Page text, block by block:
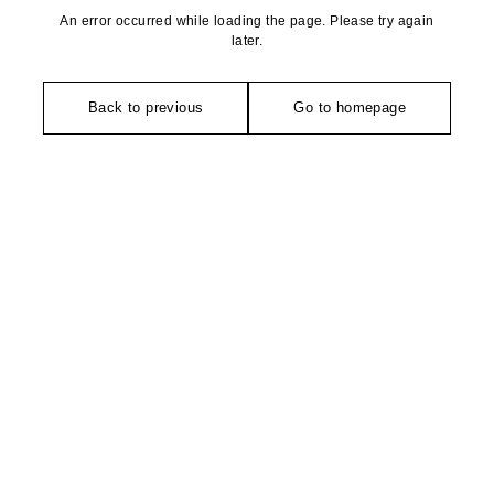
An error occurred while loading the page. Please try again
later.
Back to previous Go to homepage